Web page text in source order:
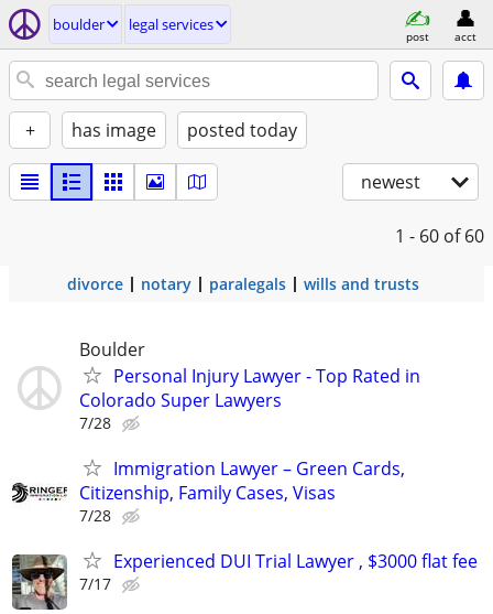
boulder legal services
post acct
+ has image posted today
newest
1 - 60 of 60
divorce notary paralegals wills and trusts
Boulder
Personal Injury Lawyer - Top Rated in
Colorado Super Lawyers
7/28
Immigration Lawyer – Green Cards,
Citizenship, Family Cases, Visas
7/28
Experienced DUI Trial Lawyer , $3000 flat fee
7/17